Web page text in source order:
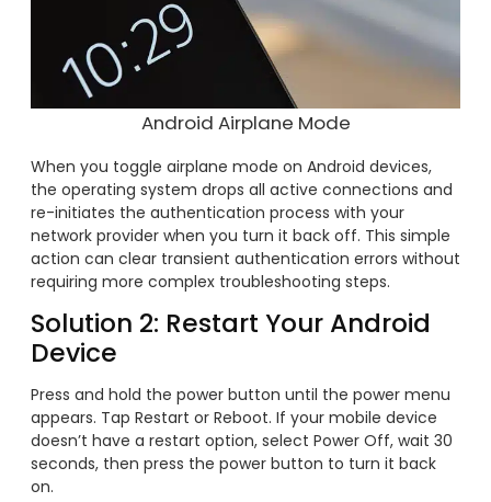
Android Airplane Mode
When you toggle airplane mode on Android devices,
the operating system drops all active connections and
re-initiates the authentication process with your
network provider when you turn it back off. This simple
action can clear transient authentication errors without
requiring more complex troubleshooting steps.
Solution 2: Restart Your Android
Device
Press and hold the power button until the power menu
appears. Tap Restart or Reboot. If your mobile device
doesn’t have a restart option, select Power Off, wait 30
seconds, then press the power button to turn it back
on.